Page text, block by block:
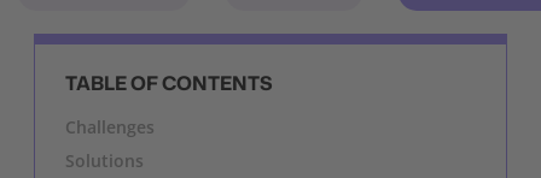
TABLE OF CONTENTS
Challenges
Solutions